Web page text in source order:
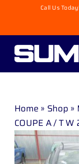
content
Call Us
Home » Shop »
COUPE A / T